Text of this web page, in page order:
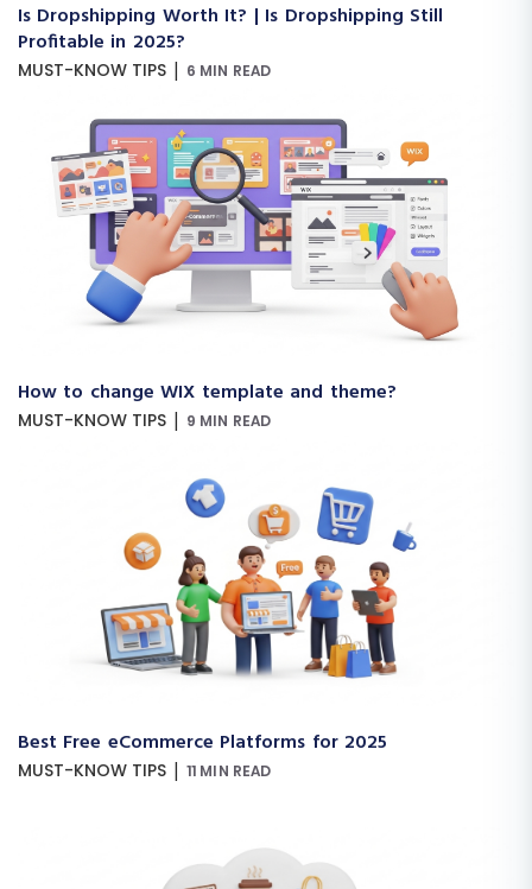
Is Dropshipping Worth It? | Is Dropshipping Still
Profitable in 2025?
MUST-KNOW TIPS | 6 MIN READ
How to change WIX template and theme?
MUST-KNOW TIPS | 9 MIN READ
Best Free eCommerce Platforms for 2025
MUST-KNOW TIPS | 11 MIN READ